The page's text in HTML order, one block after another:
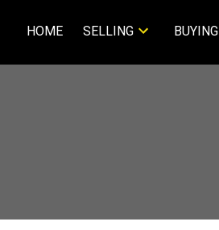
HOME SELLING BUYING